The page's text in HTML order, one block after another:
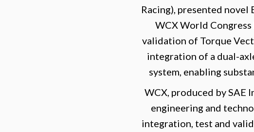
Racing), presented
WCX World
validation of Torque
integration of a dual-
system, enabling
WCX, produced by
engineering and
integration, test and